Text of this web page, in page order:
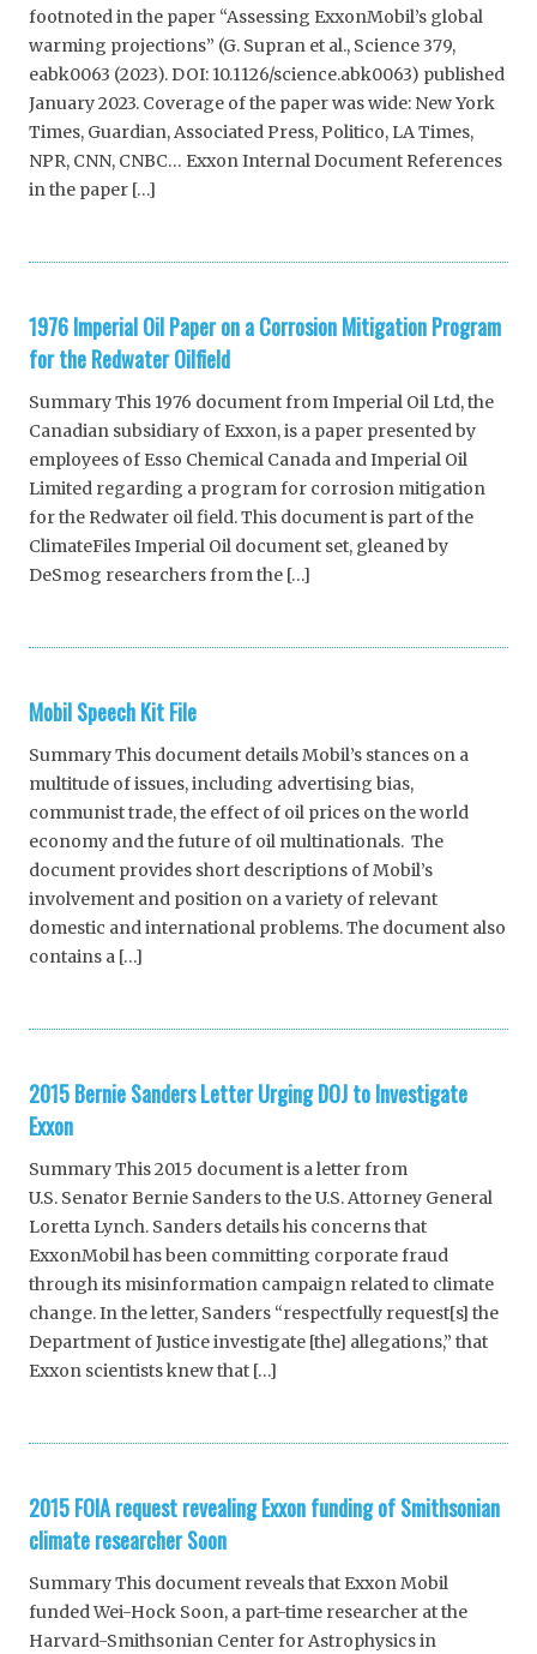
footnoted in the paper “Assessing ExxonMobil’s global
warming projections” (G. Supran et al., Science 379,
eabk0063 (2023). DOI: 10.1126/science.abk0063) published
January 2023. Coverage of the paper was wide: New York
Times, Guardian, Associated Press, Politico, LA Times,
NPR, CNN, CNBC… Exxon Internal Document References
in the paper […]
1976 Imperial Oil Paper on a Corrosion Mitigation Program
for the Redwater Oilfield
Summary This 1976 document from Imperial Oil Ltd, the
Canadian subsidiary of Exxon, is a paper presented by
employees of Esso Chemical Canada and Imperial Oil
Limited regarding a program for corrosion mitigation
for the Redwater oil field. This document is part of the
ClimateFiles Imperial Oil document set, gleaned by
DeSmog researchers from the […]
Mobil Speech Kit File
Summary This document details Mobil’s stances on a
multitude of issues, including advertising bias,
communist trade, the effect of oil prices on the world
economy and the future of oil multinationals. The
document provides short descriptions of Mobil’s
involvement and position on a variety of relevant
domestic and international problems. The document also
contains a […]
2015 Bernie Sanders Letter Urging DOJ to Investigate
Exxon
Summary This 2015 document is a letter from
U.S. Senator Bernie Sanders to the U.S. Attorney General
Loretta Lynch. Sanders details his concerns that
ExxonMobil has been committing corporate fraud
through its misinformation campaign related to climate
change. In the letter, Sanders “respectfully request[s] the
Department of Justice investigate [the] allegations,” that
Exxon scientists knew that […]
2015 FOIA request revealing Exxon funding of Smithsonian
climate researcher Soon
Summary This document reveals that Exxon Mobil
funded Wei-Hock Soon, a part-time researcher at the
Harvard-Smithsonian Center for Astrophysics in